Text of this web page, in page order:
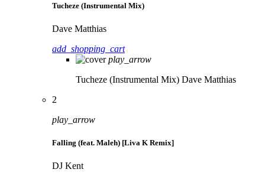
Tucheze (Instrumental Mix)
Dave Matthias
add_shopping_cart
play_arrow
Tucheze (Instrumental Mix) Dave Matthias
2
play_arrow
Falling (feat. Maleh) [Liva K Remix]
DJ Kent